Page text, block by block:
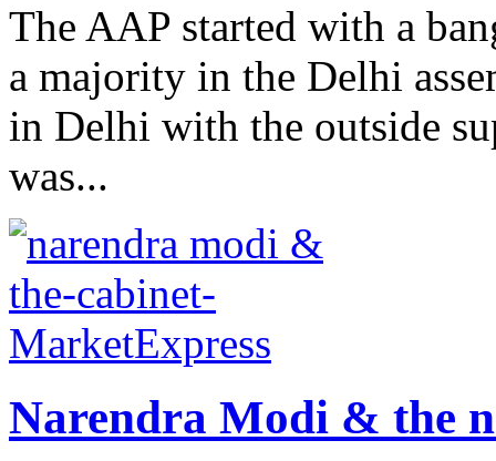
The AAP started with a
a majority in the Delhi
in Delhi with the outside
was...
Narendra Modi & the